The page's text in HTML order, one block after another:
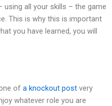
all your skills – the game
This is why this is important
you have learned, you will
of a knockout post very
whatever role you are